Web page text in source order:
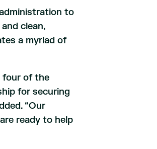
to
clean,
a myriad of
four of the
for securing
“Our
ready to help